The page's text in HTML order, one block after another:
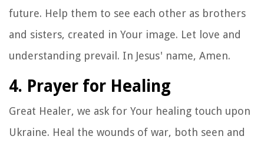
future. Help them to see each other as brothers
and sisters, created in Your image. Let love and
understanding prevail. In Jesus' name, Amen.
4. Prayer for Healing
Great Healer, we ask for Your healing touch upon
Ukraine. Heal the wounds of war, both seen and